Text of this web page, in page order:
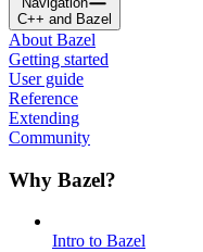
C++ and Bazel
About Bazel
Getting started
User guide
Reference
Extending
Community
Why Bazel?
Intro to Bazel